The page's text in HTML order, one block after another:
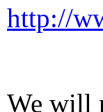
http://
We will